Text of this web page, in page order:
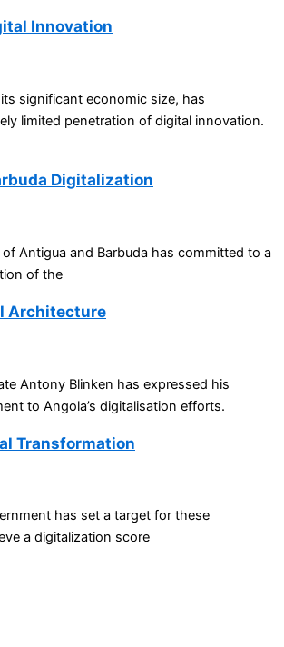
Innovation
significant economic size, has
limited penetration of digital innovation.
Digitalization
Antigua and Barbuda has committed to a
of the
Architecture
Antony Blinken has expressed his
to Angola’s digitalisation efforts.
Transformation
has set a target for these
a digitalization score